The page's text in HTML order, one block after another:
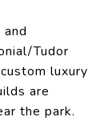
Tudor
luxury
are
the park.